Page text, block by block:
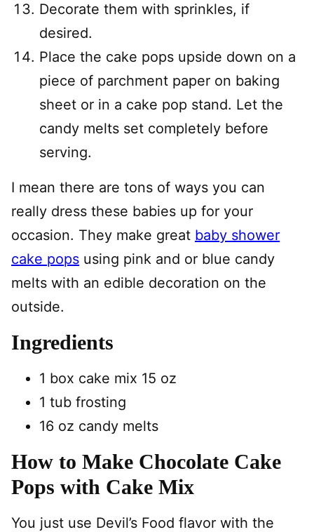
Decorate them with sprinkles, if
desired.
Place the cake pops upside down on a
piece of parchment paper on baking
sheet or in a cake pop stand. Let the
candy melts set completely before
serving.
I mean there are tons of ways you can
really dress these babies up for your
occasion. They make great baby shower
cake pops using pink and or blue candy
melts with an edible decoration on the
outside.
Ingredients
1 box cake mix 15 oz
1 tub frosting
16 oz candy melts
How to Make Chocolate Cake
Pops with Cake Mix
You just use Devil’s Food flavor with the